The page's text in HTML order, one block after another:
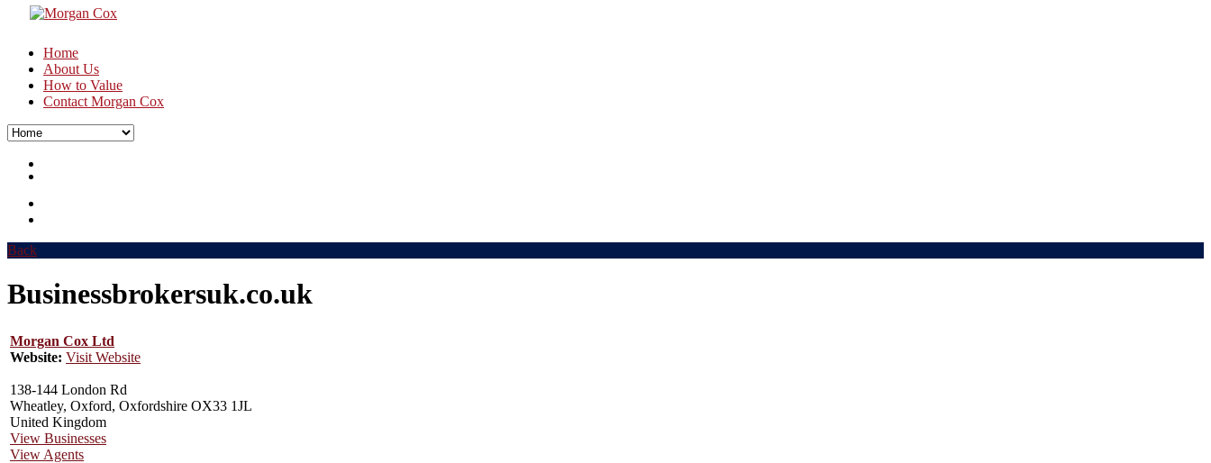
Home
About Us
How to Value
Contact Morgan Cox
Back
Businessbrokersuk.co.uk
Morgan Cox Ltd
Website: Visit Website
138-144 London Rd
Wheatley, Oxford, Oxfordshire OX33 1JL
United Kingdom
View Businesses
View Agents